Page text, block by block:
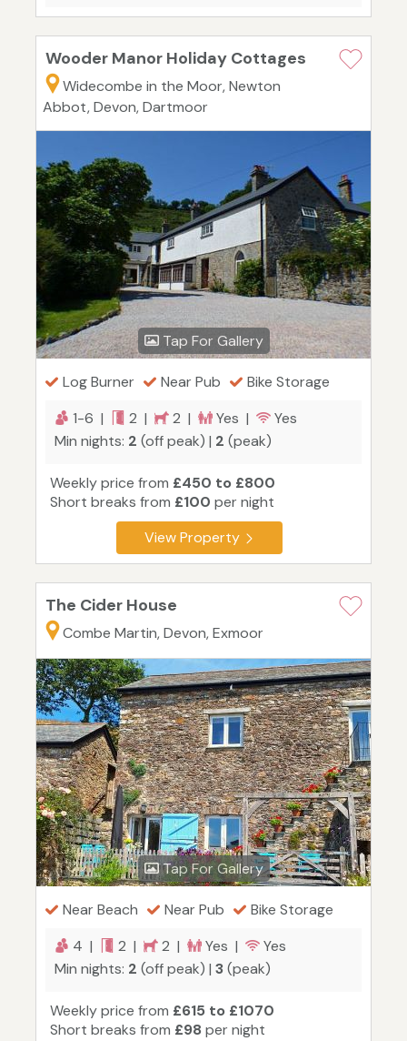
Wooder Manor Holiday Cottages
Widecombe in the Moor, Newton
Abbot, Devon, Dartmoor
Tap For Gallery
Log Burner Near Pub
Bike Storage
1-6 |
2 | 2 | Yes |
Yes
Min nights: 2 (off peak) | 2 (peak)
Weekly price from £450 to £800
Short breaks from £100 per night
View Property
The Cider House
Combe Martin, Devon, Exmoor
Tap For Gallery
Near Beach Near Pub
Bike Storage
4 |
2 | 2 | Yes |
Yes
Min nights: 2 (off peak) | 3(peak)
Weekly price from £615 to £1070
Short breaks from £98 per night